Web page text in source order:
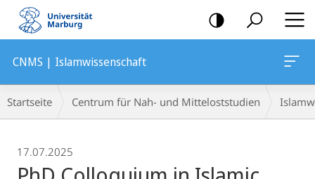
Mobile-
Navigation
CNMS | Islamwissenschaft
Breadcrumb-
Navigation
Startseite Centrum für Nah- und Mitteloststudien
17.07.2025